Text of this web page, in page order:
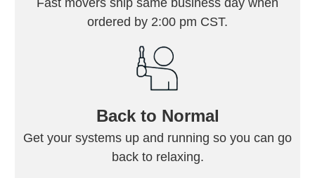
ordered by 2:00 pm CST.
Back to Normal
Get your systems up and running so you can go
back to relaxing.